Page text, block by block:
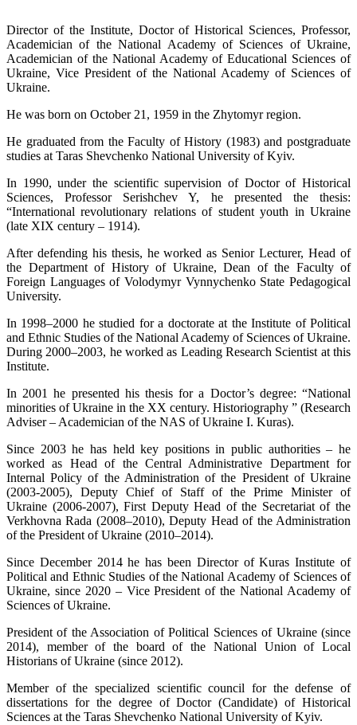
Director of the Institute, Doctor of Historical Sciences, Professor,
Academician of the National Academy of Sciences of Ukraine,
Academician of the National Academy of Educational Sciences of
Ukraine, Vice President of the National Academy of Sciences of
Ukraine.
He was born on October 21, 1959 in the Zhytomyr region.
He graduated from the Faculty of History (1983) and postgraduate
studies at Taras Shevchenko National University of Kyiv.
In 1990, under the scientific supervision of Doctor of Historical
Sciences, Professor Serishchev Y, he presented the thesis:
“International revolutionary relations of student youth in Ukraine
(late XIX century – 1914).
After defending his thesis, he worked as Senior Lecturer, Head of
the Department of History of Ukraine, Dean of the Faculty of
Foreign Languages ​​of Volodymyr Vynnychenko State Pedagogical
University.
In 1998–2000 he studied for a doctorate at the Institute of Political
and Ethnic Studies of the National Academy of Sciences of Ukraine.
During 2000–2003, he worked as Leading Research Scientist at this
Institute.
In 2001 he presented his thesis for a Doctor’s degree: “National
minorities of Ukraine in the XX century. Historiography ” (Research
Adviser – Academician of the NAS of Ukraine I. Kuras).
Since 2003 he has held key positions in public authorities – he
worked as Head of the Central Administrative Department for
Internal Policy of the Administration of the President of Ukraine
(2003-2005), Deputy Chief of Staff of the Prime Minister of
Ukraine (2006-2007), First Deputy Head of the Secretariat of the
Verkhovna Rada (2008–2010), Deputy Head of the Administration
of the President of Ukraine (2010–2014).
Since December 2014 he has been Director of Kuras Institute of
Political and Ethnic Studies of the National Academy of Sciences of
Ukraine, since 2020 – Vice President of the National Academy of
Sciences of Ukraine.
President of the Association of Political Sciences of Ukraine (since
2014), member of the board of the National Union of Local
Historians of Ukraine (since 2012).
Member of the specialized scientific council for the defense of
dissertations for the degree of Doctor (Candidate) of Historical
Sciences at the Taras Shevchenko National University of Kyiv.